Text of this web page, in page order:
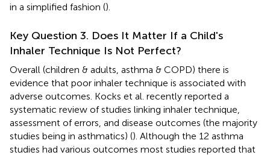
in a simplified fashion ().
Key Question 3. Does It Matter If a Child's
Inhaler Technique Is Not Perfect?
Overall (children & adults, asthma & COPD) there is
evidence that poor inhaler technique is associated with
adverse outcomes. Kocks et al. recently reported a
systematic review of studies linking inhaler technique,
assessment of errors, and disease outcomes (the majority
studies being in asthmatics) (). Although the 12 asthma
studies had various outcomes most studies reported that